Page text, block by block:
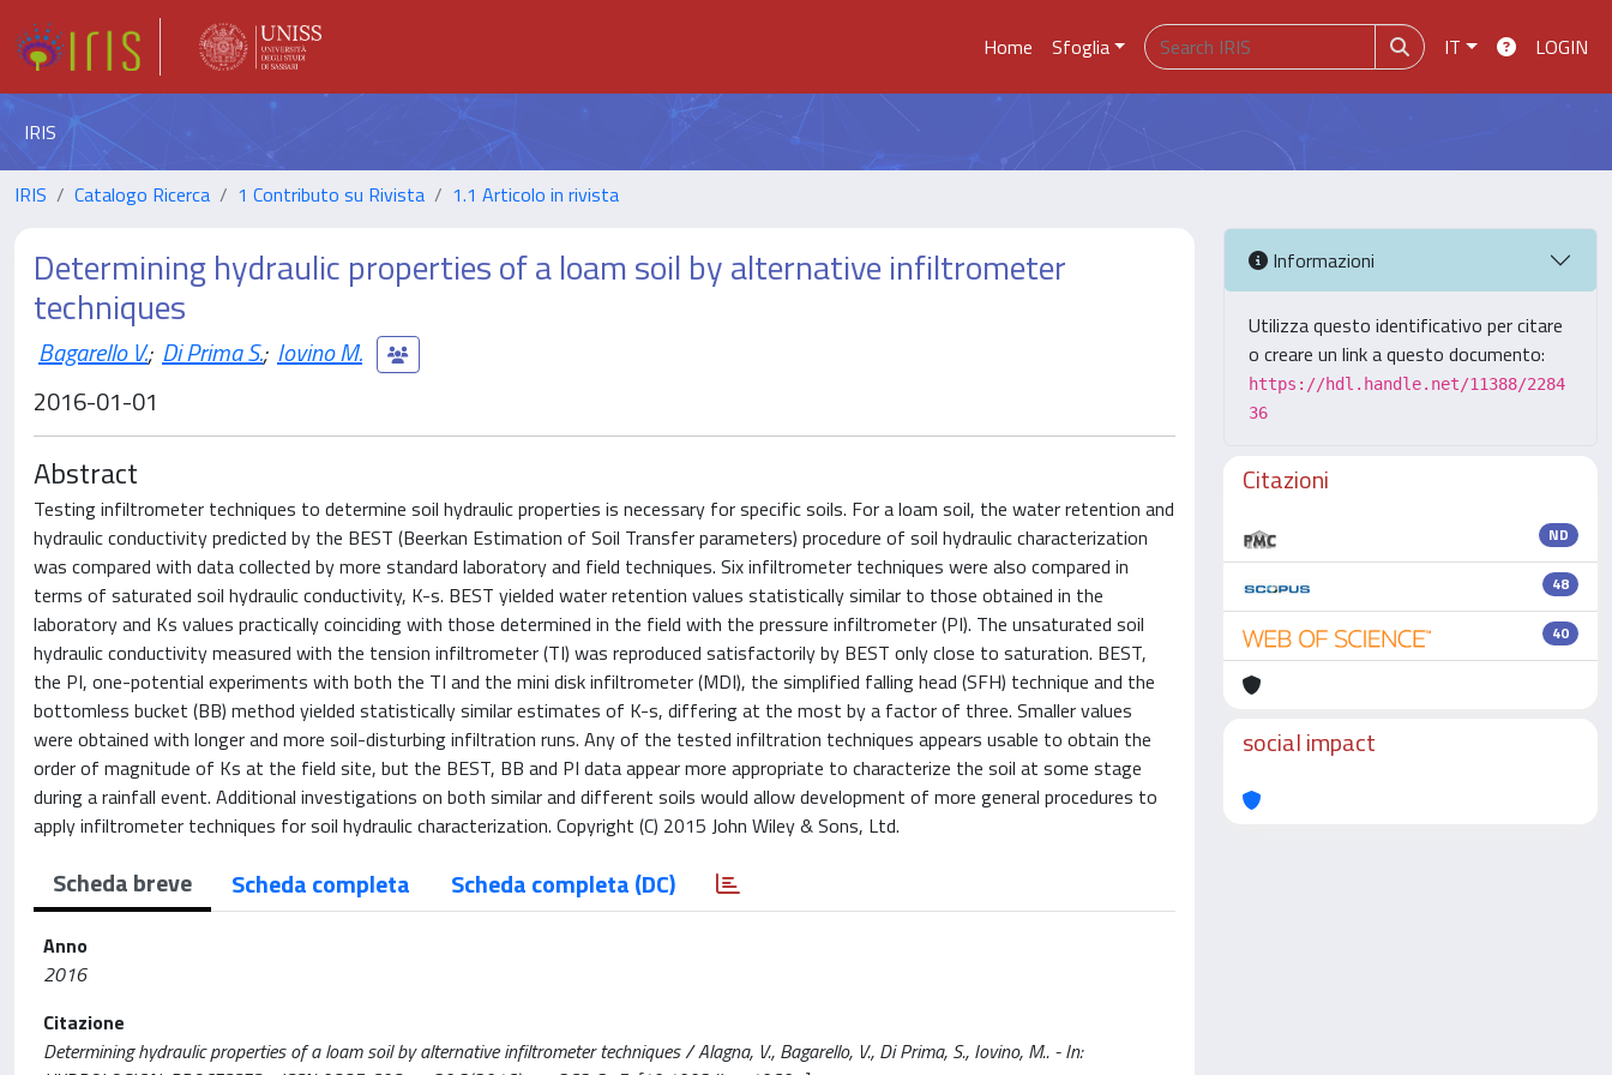
Home Sfoglia IT LOGIN
IRIS
IRIS Catalogo Ricerca 1 Contributo su Rivista 1.1 Articolo in rivista
Determining hydraulic properties of a loam soil by alternative infiltrometer
techniques
Bagarello V.; Di Prima S.; Iovino M.
2016-01-01
Abstract
Testing infiltrometer techniques to determine soil hydraulic properties is necessary for specific soils. For a loam soil, the water retention and
hydraulic conductivity predicted by the BEST (Beerkan Estimation of Soil Transfer parameters) procedure of soil hydraulic characterization
was compared with data collected by more standard laboratory and field techniques. Six infiltrometer techniques were also compared in
terms of saturated soil hydraulic conductivity, K-s. BEST yielded water retention values statistically similar to those obtained in the
laboratory and Ks values practically coinciding with those determined in the field with the pressure infiltrometer (PI). The unsaturated soil
hydraulic conductivity measured with the tension infiltrometer (TI) was reproduced satisfactorily by BEST only close to saturation. BEST,
the PI, one-potential experiments with both the TI and the mini disk infiltrometer (MDI), the simplified falling head (SFH) technique and the
bottomless bucket (BB) method yielded statistically similar estimates of K-s, differing at the most by a factor of three. Smaller values
were obtained with longer and more soil-disturbing infiltration runs. Any of the tested infiltration techniques appears usable to obtain the
order of magnitude of Ks at the field site, but the BEST, BB and PI data appear more appropriate to characterize the soil at some stage
during a rainfall event. Additional investigations on both similar and different soils would allow development of more general procedures to
apply infiltrometer techniques for soil hydraulic characterization. Copyright (C) 2015 John Wiley & Sons, Ltd.
Scheda breve Scheda completa Scheda completa (DC)
Anno
2016
Citazione
Determining hydraulic properties of a loam soil by alternative infiltrometer techniques / Alagna, V., Bagarello, V., Di Prima, S., Iovino, M.. - In:
Informazioni
Utilizza questo identificativo per citare
o creare un link a questo documento:
https://hdl.handle.net/11388/2284
36
Citazioni
ND
48
40
social impact